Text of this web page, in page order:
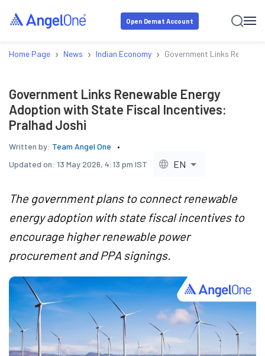
Open Demat Account
Home Page › News › Indian Economy › Government Links
Government Links Renewable Energy
Adoption with State Fiscal Incentives:
Pralhad Joshi
Written by: Team Angel One
Updated on: 13 May 2026, 4:13 pm IST EN
The government plans to connect renewable
energy adoption with state fiscal incentives to
encourage higher renewable power
procurement and PPA signings.